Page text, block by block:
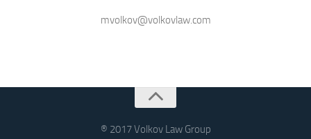
mvolkov@volkovlaw.com
® 2017 Volkov Law Group